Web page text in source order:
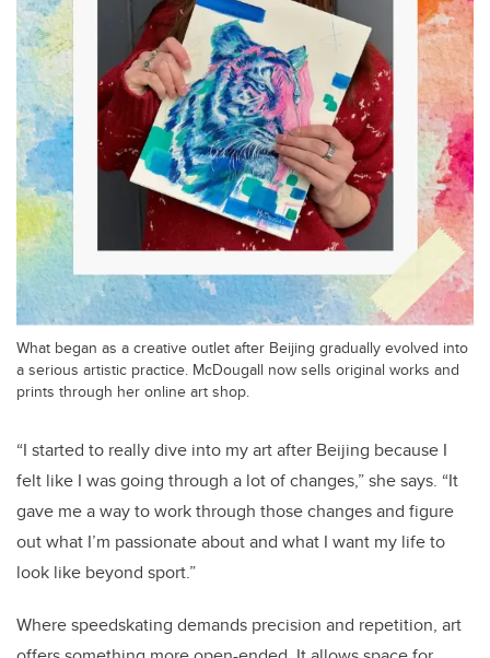
What began as a creative outlet after Beijing gradually evolved into
a serious artistic practice. McDougall now sells original works and
prints through her online art shop.
“I started to really dive into my art after Beijing because I
felt like I was going through a lot of changes,” she says. “It
gave me a way to work through those changes and figure
out what I’m passionate about and what I want my life to
look like beyond sport.”
Where speedskating demands precision and repetition, art